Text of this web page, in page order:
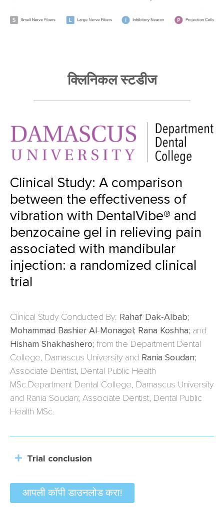
क्लिनिकल स्टडीज
Clinical Study: A comparison
between the effectiveness of
vibration with DentalVibe® and
benzocaine gel in relieving pain
associated with mandibular
injection: a randomized clinical
trial
Clinical Study Conducted By: Rahaf Dak-Albab;
Mohammad Bashier Al-Monagel; Rana Koshha; and
Hisham Shakhashero; from the Department Dental
College, Damascus University and Rania Soudan;
Associate Dentist, Dental Public Health
MSc.Department Dental College, Damascus University
and Rania Soudan; Associate Dentist, Dental Public
Health MSc.
Trial conclusion
आपली कॉपी डाउनलोड करा!